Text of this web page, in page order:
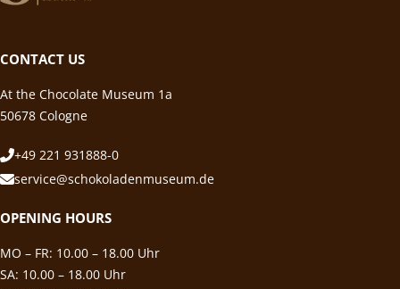
CONTACT US
At the Chocolate Museum 1a
50678 Cologne
+49 221 931888-0
service@schokoladenmuseum.de
OPENING HOURS
MO – FR: 10.00 – 18.00 Uhr
SA: 10.00 – 18.00 Uhr